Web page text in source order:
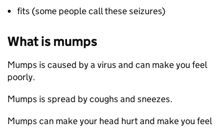
fits (some people call these seizures)
What is mumps
Mumps is caused by a virus and can make you feel
poorly.
Mumps is spread by coughs and sneezes.
Mumps can make your head hurt and make you feel